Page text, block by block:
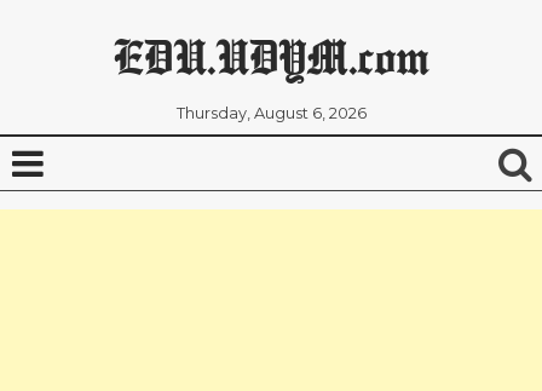
EDU.UDYM.com
Thursday, August 6, 2026